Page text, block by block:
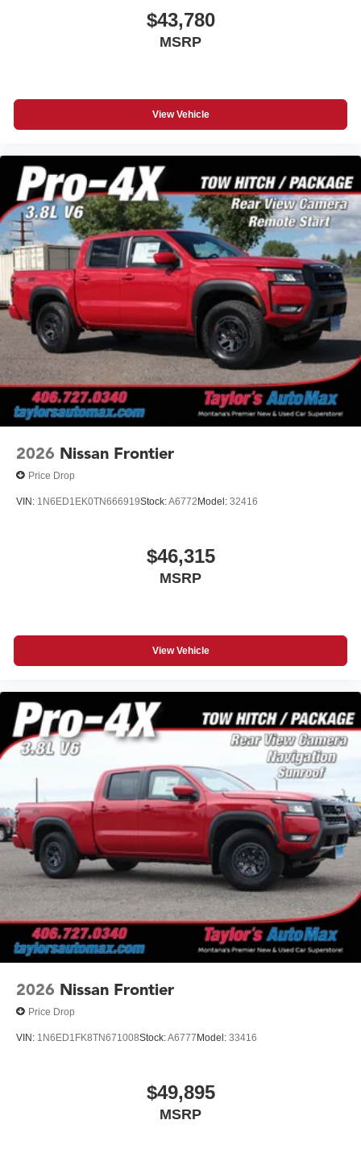
$43,780
MSRP
View Vehicle
2026 Nissan Frontier
Price Drop
VIN: 1N6ED1EK0TN666919Stock:A6772 Model: 32416
$46,315
MSRP
View Vehicle
2026 Nissan Frontier
Price Drop
VIN: 1N6ED1FK8TN671008Stock:A6777Model: 33416
$49,895
MSRP